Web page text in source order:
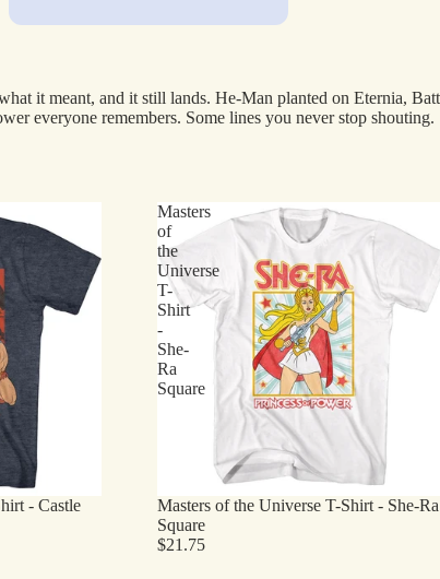
it meant, and it still lands. He-Man planted on Eternia,
everyone remembers. Some lines you never stop shouting.
- Castle
Masters
of
the
Universe
T-
Shirt
-
She-
Ra
Square
Masters of the Universe T-Shirt - She-Ra
Square
$21.75